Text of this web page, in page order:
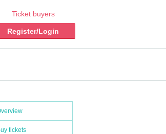
Ticket buyers
Register/Login
tickets